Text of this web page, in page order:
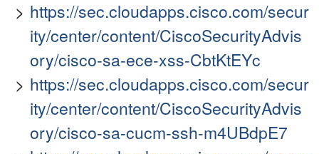
https://sec.cloudapps.cisco.com/secur
ity/center/content/CiscoSecurityAdvis
ory/cisco-sa-ece-xss-CbtKtEYc
https://sec.cloudapps.cisco.com/secur
ity/center/content/CiscoSecurityAdvis
ory/cisco-sa-cucm-ssh-m4UBdpE7